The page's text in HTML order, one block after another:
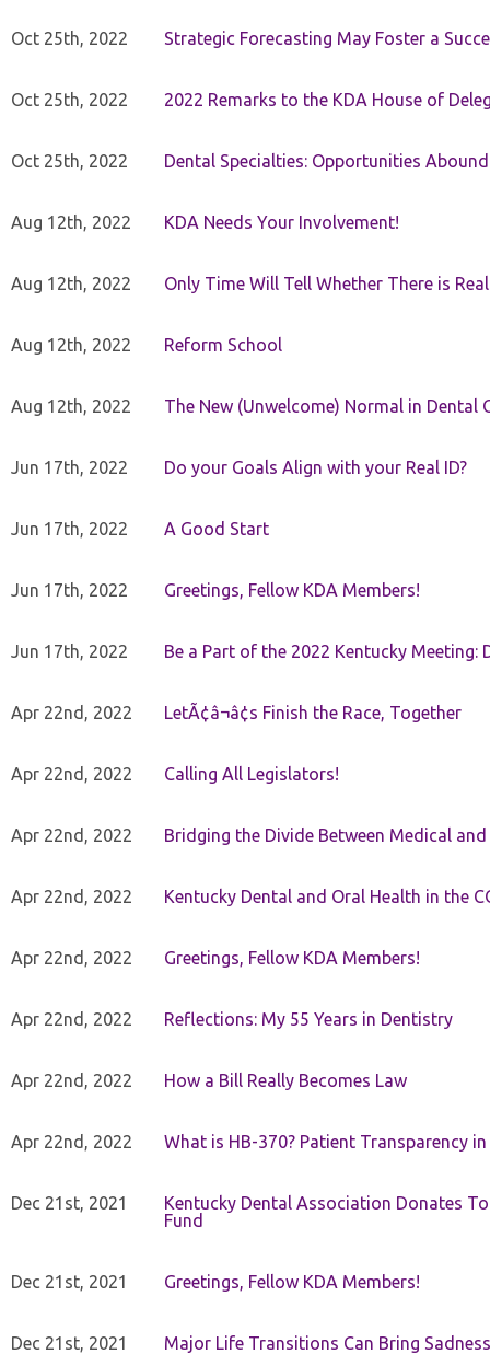
Oct 25th, 2022 Strategic Forecasting May Foster a
Oct 25th, 2022 2022 Remarks to the KDA House of
Oct 25th, 2022 Dental Specialties: Opportunities
Aug 12th, 2022 KDA Needs Your Involvement!
Aug 12th, 2022 Only Time Will Tell Whether There is
Aug 12th, 2022 Reform School
Aug 12th, 2022 The New (Unwelcome) Normal in Dental
Jun 17th, 2022 Do your Goals Align with your Real ID?
Jun 17th, 2022 A Good Start
Jun 17th, 2022 Greetings, Fellow KDA Members!
Jun 17th, 2022 Be a Part of the 2022 Kentucky Meeting:
Apr 22nd, 2022 LetÃ¢â¬â¢s Finish the Race, Together
Apr 22nd, 2022 Calling All Legislators!
Apr 22nd, 2022 Bridging the Divide Between Medical and
Apr 22nd, 2022 Kentucky Dental and Oral Health in the
Apr 22nd, 2022 Greetings, Fellow KDA Members!
Apr 22nd, 2022 Reflections: My 55 Years in Dentistry
Apr 22nd, 2022 How a Bill Really Becomes Law
Apr 22nd, 2022 What is HB-370? Patient Transparency
Dec 21st, 2021
Kentucky Dental Association Donates
Fund
Dec 21st, 2021 Greetings, Fellow KDA Members!
Dec 21st, 2021 Major Life Transitions Can Bring